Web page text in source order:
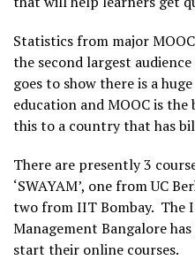
Statistics from major
the second largest
goes to show there is a
education and MOOC is
this to a country that has
There are presently 3
‘SWAYAM’, one from UC
two from IIT Bombay. The
Management Bangalore
start their online courses.